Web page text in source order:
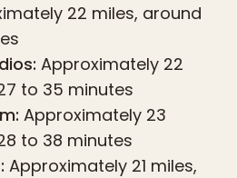
22 miles, around
Approximately 22
to 35 minutes
Approximately 23
to 38 minutes
Approximately 21 miles,